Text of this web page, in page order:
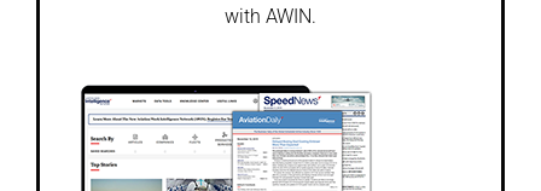
with AWIN.